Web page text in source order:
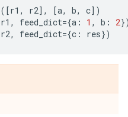
([r1 , r2], [a, b, c])
r1 , feed_dict={a : 1 , b : 2
r2, feed_dict={c : res})